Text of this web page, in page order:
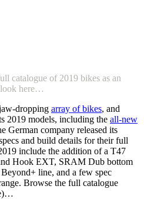
catalogue of 2019 bikes as an
look here…
dropping array of bikes, and
2019 models, including the all-new
German company released its
and build details for their full
include the addition of a T47
Hook EXT, SRAM Dub bottom
line, and a few spec
Browse the full catalogue